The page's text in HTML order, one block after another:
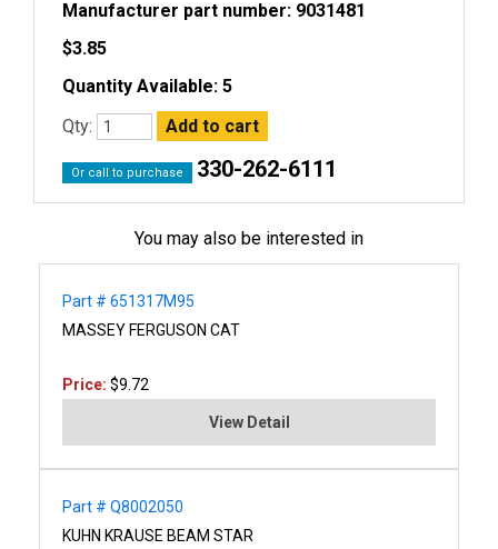
Manufacturer part number: 9031481
$3.85
Quantity Available: 5
Qty:
Or call to purchase 330-262-6111
You may also be interested in
Part # 651317M95
MASSEY FERGUSON CAT
Price: $9.72
View Detail
Part # Q8002050
KUHN KRAUSE BEAM STAR